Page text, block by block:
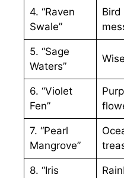
4. “Raven
Swale”
Bird
5. “Sage
Waters”
6. “Violet
Fen”
7. “Pearl
Mangrove”
8. “Iris